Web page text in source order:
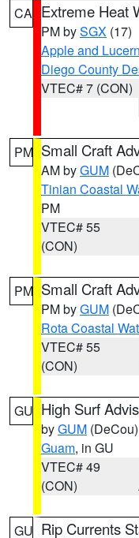
CA Extreme Heat
PM bySGX (17)
Apple and
Diego County
VTEC# 7 (CON)
PM Small Craft
AM byGUM
Tinian Coastal
PM
VTEC# 55
(CON)
PM Small Craft
PM byGUM
Rota Coastal
VTEC# 55
(CON)
GU High Surf
byGUM (DeCou)
Guam, in GU
VTEC# 49
(CON)
GU Rip Currents